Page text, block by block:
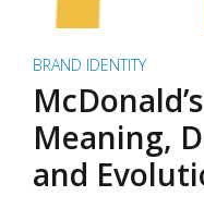
BRAND IDENTITY
Meaning,
and